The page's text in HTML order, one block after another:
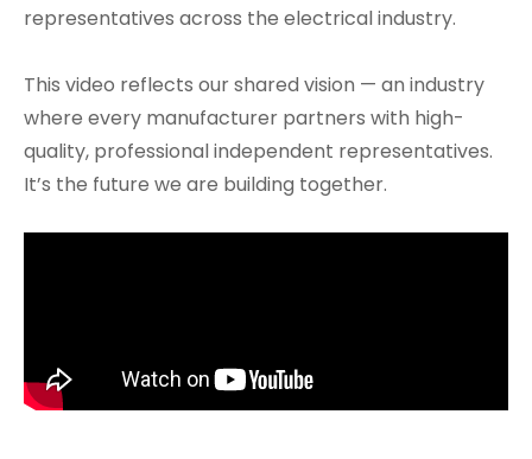
representatives across the electrical industry.
This video reflects our shared vision — an industry
where every manufacturer partners with high-
quality, professional independent representatives.
It’s the future we are building together.